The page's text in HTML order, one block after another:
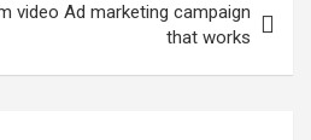
video Ad marketing campaign
that works